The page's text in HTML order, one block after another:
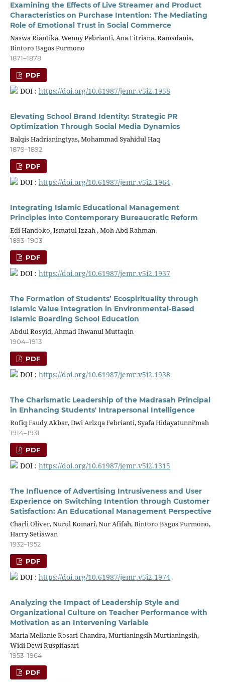
Examining the Effects of Live Streamer and Product
Characteristics on Purchase Intention: The Mediating
Role of Emotional Trust in Social Commerce
Naswa Riantika, Wenny Pebrianti, Ana Fitriana, Ramadania,
Bintoro Bagus Purmono
1871–1878
PDF
DOI : https://doi.org/10.61987/jemr.v5i2.1958
Elevating School Brand Identity: Strategic PR
Optimization Through Social Media Dynamics
Balqis Hadrianingtyas, Mohammad Syahidul Haq
1879–1892
PDF
DOI : https://doi.org/10.61987/jemr.v5i2.1964
Integrating Islamic Educational Management
Principles into Contemporary Bureaucratic Reform
Edi Handoko, Ismatul Izzah , Moh Abd Rahman
1893–1903
PDF
DOI : https://doi.org/10.61987/jemr.v5i2.1937
The Formation of Students’ Ecospirituality through
Islamic Value Integration in Environmental-Based
Islamic Boarding School Education
Abdul Rosyid, Ahmad Ihwanul Muttaqin
1904–1913
PDF
DOI : https://doi.org/10.61987/jemr.v5i2.1938
The Charismatic Leadership of the Madrasah Principal
in Enhancing Students' Intrapersonal Intelligence
Rofiq Faudy Akbar, Dwi Arizqa Febrianti, Syafa Hidayatunni’mah
1914–1931
PDF
DOI : https://doi.org/10.61987/jemr.v5i2.1315
The Influence of Advertising Intrusiveness and User
Experience on Switching Intention through Customer
Satisfaction: An Educational Management Perspective
Charli Oliver, Nurul Komari, Nur Afifah, Bintoro Bagus Purmono,
Harry Setiawan
1932–1952
PDF
DOI : https://doi.org/10.61987/jemr.v5i2.1974
Analyzing the Impact of Leadership Style and
Organizational Culture on Teacher Performance with
Motivation as an Intervening Variable
Maria Mellanie Rosari Chandra, Murtianingsih Murtianingsih,
Widi Dewi Ruspitasari
1953–1964
PDF